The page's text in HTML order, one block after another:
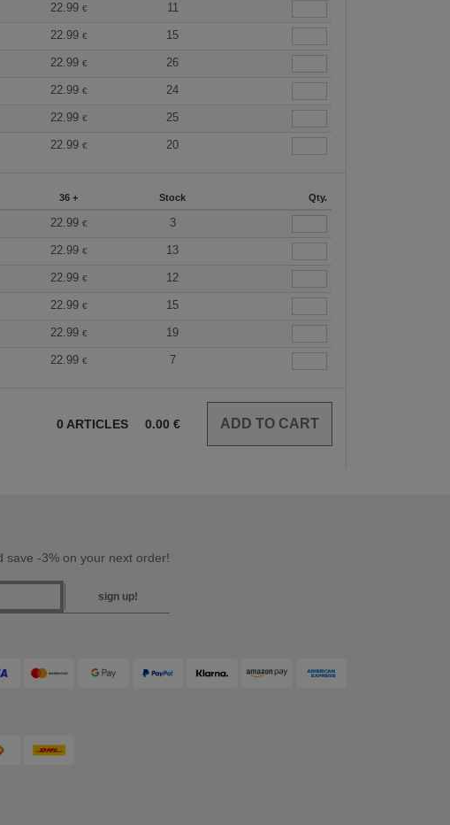
22.99 € 11
22.99 € 15
22.99 € 26
22.99 € 24
22.99 € 25
22.99 € 20
36 + Stock Qty.
22.99 € 3
22.99 € 13
22.99 € 12
22.99 € 15
22.99 € 19
22.99 € 7
0 ARTICLES 0.00 €
save -3% on your next order!
sign up!